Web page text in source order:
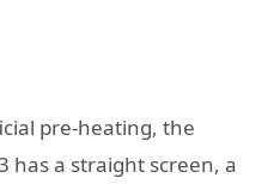
pre-heating, the
has a straight screen, a